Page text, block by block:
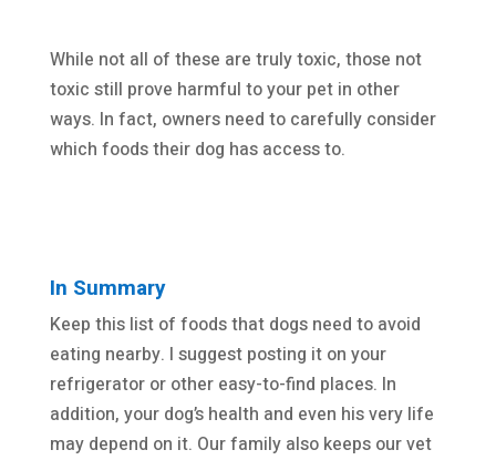
While not all of these are truly toxic, those not
toxic still prove harmful to your pet in other
ways. In fact, owners need to carefully consider
which foods their dog has access to.
In Summary
Keep this list of foods that dogs need to avoid
eating nearby. I suggest posting it on your
refrigerator or other easy-to-find places. In
addition, your dog’s health and even his very life
may depend on it. Our family also keeps our vet